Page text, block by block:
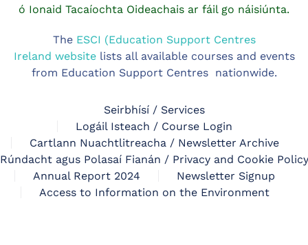
ó Ionaid Tacaíochta Oideachais ar fáil go náisiúnta.
The ESCI (Education Support Centres
Ireland websitelists all available courses and events
from Education Support Centres nationwide.
Seirbhísí / Services
Logáil Isteach / Course Login
Cartlann Nuachtlitreacha / Newsletter Archive
Rúndacht agus Polasaí Fianán / Privacy and Cookie Policy
Annual Report 2024
Newsletter Signup
Access to Information on the Environment